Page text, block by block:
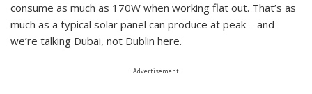
consume as much as 170W when working flat out. That’s as
much as a typical solar panel can produce at peak – and
we’re talking Dubai, not Dublin here.
Advertisement